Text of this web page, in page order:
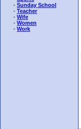
- Sunday School
- Teacher
- Wife
- Women
- Work